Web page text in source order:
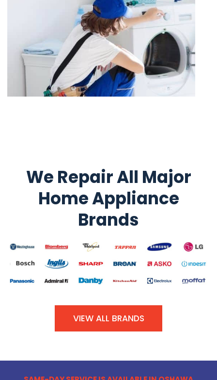
We Repair All Major
Home Appliance
Brands
VIEW ALL BRANDS